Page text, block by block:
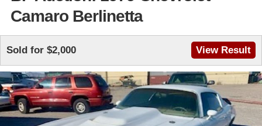
Camaro Berlinetta
Sold for $2,000 View Result